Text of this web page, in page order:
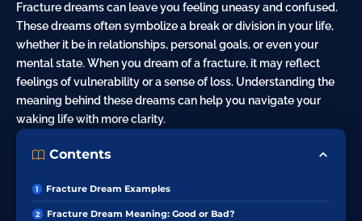
Fracture dreams can leave you feeling uneasy and confused.
These dreams often symbolize a break or division in your life,
whether it be in relationships, personal goals, or even your
mental state. When you dream of a fracture, it may reflect
feelings of vulnerability or a sense of loss. Understanding the
meaning behind these dreams can help you navigate your
waking life with more clarity.
Contents
Fracture Dream Examples
Fracture Dream Meaning: Good or Bad?